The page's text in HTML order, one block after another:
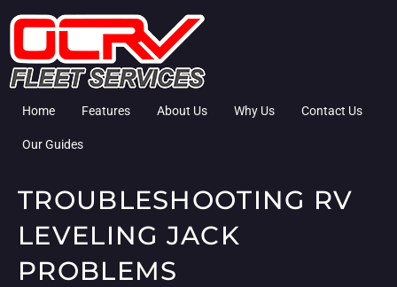
Home Features About Us Why Us Contact Us
Our Guides
TROUBLESHOOTING RV
LEVELING JACK
PROBLEMS